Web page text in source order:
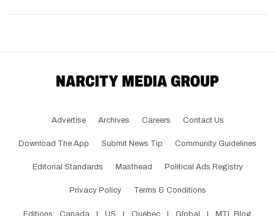
Advertise Archives Careers Contact Us
Download The App Submit News Tip Community Guidelines
Editorial Standards Masthead Political Ads Registry
Privacy Policy Terms & Conditions